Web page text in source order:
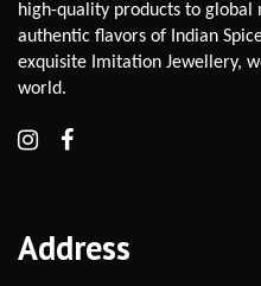
high-quality products to global
authentic flavors of Indian
exquisite Imitation Jewellery,
world.
Address